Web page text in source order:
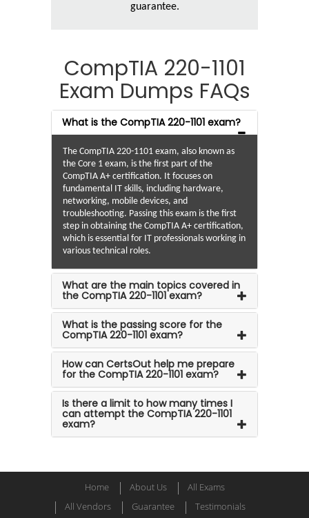
guarantee.
CompTIA 220-1101
Exam Dumps FAQs
What is the CompTIA 220-1101 exam?
The CompTIA 220-1101 exam, also known as
the Core 1 exam, is the first part of the
CompTIA A+ certification. It focuses on
fundamental IT skills, including hardware,
networking, mobile devices, and
troubleshooting. Passing this exam is the first
step in obtaining the CompTIA A+ certification,
which is essential for IT professionals working in
various technical roles.
What are the main topics covered in
the CompTIA 220-1101 exam?
What is the passing score for the
CompTIA 220-1101 exam?
How can CertsOut help me prepare
for the CompTIA 220-1101 exam?
Is there a limit to how many times I
can attempt the CompTIA 220-1101
exam?
Home About Us
All Exams
All Vendors
Guarantee Testimonials